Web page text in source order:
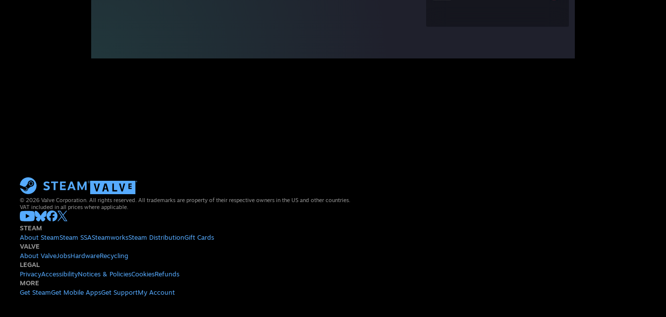
© 2026 Valve Corporation. All rights reserved. All trademarks are property of their respective owners in the US and other countries.
VAT included in all prices where applicable.
STEAM
About SteamSteam SSASteamworksSteam DistributionGift Cards
VALVE
About ValveJobsHardwareRecycling
LEGAL
PrivacyAccessibilityNotices & PoliciesCookiesRefunds
MORE
Get SteamGet Mobile AppsGet SupportMy Account